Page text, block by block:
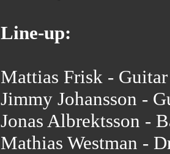
Line-up:
Mattias Frisk -
Jimmy Johansson -
Jonas Albrektsson -
Mathias Westman -